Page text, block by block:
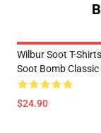
Wilbur Soot T-
Soot Bomb Classic
$24.90